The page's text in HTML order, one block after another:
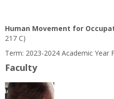
Human Movement for
217 C)
Term: 2023-2024 Academic Year
Faculty